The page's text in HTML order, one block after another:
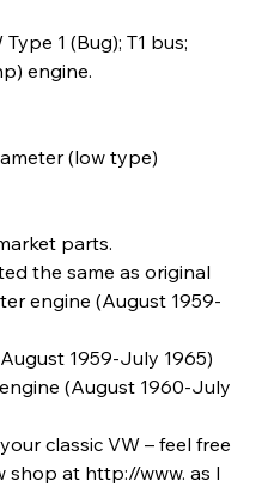
1 (Bug); T1 bus;
engine.
(low type)
parts.
the same as original
engine (August 1959-
1959-July 1965)
(August 1960-July
classic VW – feel free
shop at http://www. as I